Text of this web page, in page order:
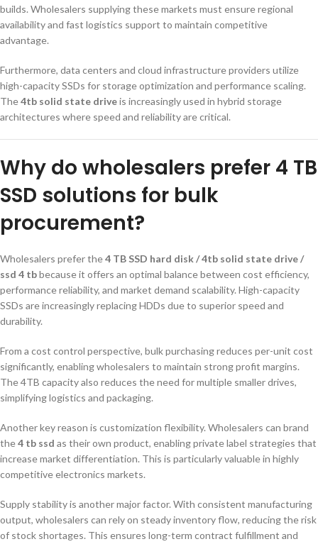
builds. Wholesalers supplying these markets must ensure regional
availability and fast logistics support to maintain competitive
advantage.
Furthermore, data centers and cloud infrastructure providers utilize
high-capacity SSDs for storage optimization and performance scaling.
The4tb solid state driveis increasingly used in hybrid storage
architectures where speed and reliability are critical.
Why do wholesalers prefer 4 TB
SSD solutions for bulk
procurement?
Wholesalers prefer the4 TB SSD hard disk / 4tb solid state drive /
ssd 4 tbbecause it offers an optimal balance between cost efficiency,
performance reliability, and market demand scalability. High-capacity
SSDs are increasingly replacing HDDs due to superior speed and
durability.
From a cost control perspective, bulk purchasing reduces per-unit cost
significantly, enabling wholesalers to maintain strong profit margins.
The 4TB capacity also reduces the need for multiple smaller drives,
simplifying logistics and packaging.
Another key reason is customization flexibility. Wholesalers can brand
the4 tb ssd as their own product, enabling private label strategies that
increase market differentiation. This is particularly valuable in highly
competitive electronics markets.
Supply stability is another major factor. With consistent manufacturing
output, wholesalers can rely on steady inventory flow, reducing the risk
of stock shortages. This ensures long-term contract fulfillment and